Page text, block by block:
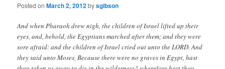
Posted onMarch 2, 2012bysgibson
And when Pharaoh drew nigh, the children of Israel lifted up their
eyes, and, behold, the Egyptians marched after them; and they were
sore afraid: and the children of Israel cried out unto the LORD. And
they said unto Moses, Because there were no graves in Egypt, hast